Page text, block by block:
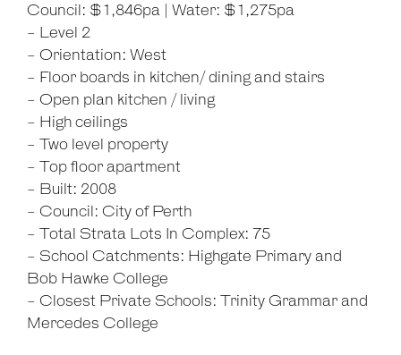
Council: $1,846pa | Water: $1,275pa
- Level 2
- Orientation: West
- Floor boards in kitchen/ dining and stairs
- Open plan kitchen / living
- High ceilings
- Two level property
- Top floor apartment
- Built: 2008
- Council: City of Perth
- Total Strata Lots In Complex: 75
- School Catchments: Highgate Primary and
Bob Hawke College
- Closest Private Schools: Trinity Grammar and
Mercedes College